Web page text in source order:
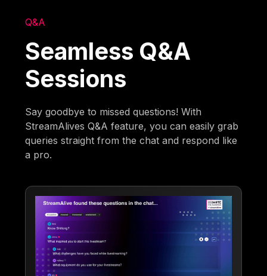
Q&A
Seamless Q&A
Sessions
Say goodbye to missed questions! With
StreamAlives Q&A feature, you can easily grab
queries straight from the chat and respond like
a pro.